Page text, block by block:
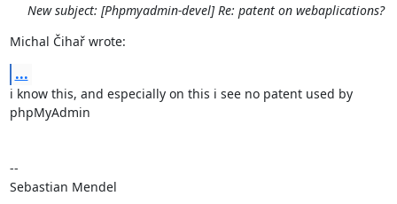
New subject: [Phpmyadmin-devel] Re: patent on webaplications?
Michal Čihař wrote:
...
i know this, and especially on this i see no patent used by
phpMyAdmin
--
Sebastian Mendel